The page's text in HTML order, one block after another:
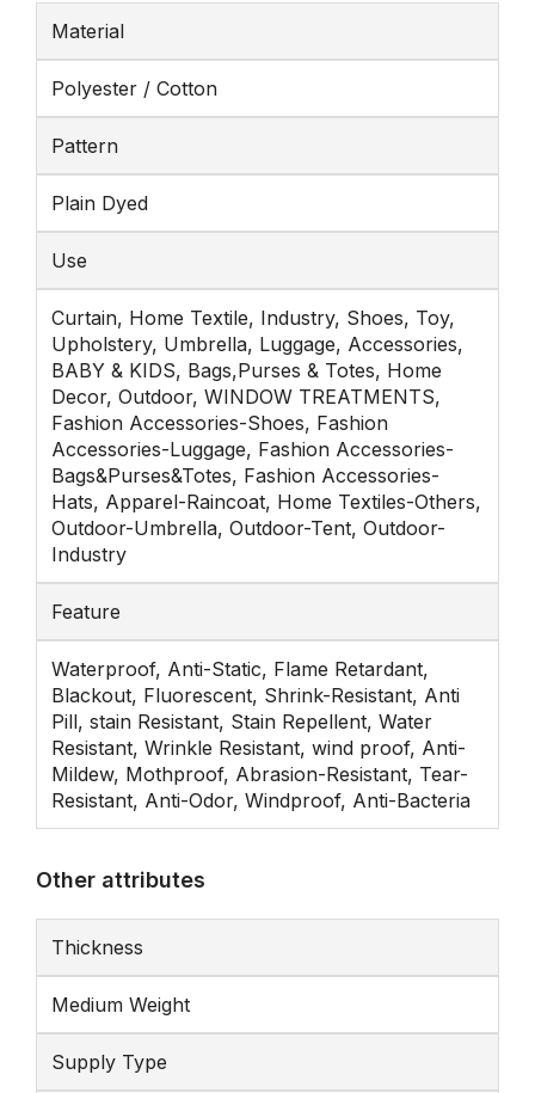
Material
Polyester / Cotton
Pattern
Plain Dyed
Use
Curtain, Home Textile, Industry, Shoes, Toy,
Upholstery, Umbrella, Luggage, Accessories,
BABY & KIDS, Bags,Purses & Totes, Home
Decor, Outdoor, WINDOW TREATMENTS,
Fashion Accessories-Shoes, Fashion
Accessories-Luggage, Fashion Accessories-
Bags&Purses&Totes, Fashion Accessories-
Hats, Apparel-Raincoat, Home Textiles-Others,
Outdoor-Umbrella, Outdoor-Tent, Outdoor-
Industry
Feature
Waterproof, Anti-Static, Flame Retardant,
Blackout, Fluorescent, Shrink-Resistant, Anti
Pill, stain Resistant, Stain Repellent, Water
Resistant, Wrinkle Resistant, wind proof, Anti-
Mildew, Mothproof, Abrasion-Resistant, Tear-
Resistant, Anti-Odor, Windproof, Anti-Bacteria
Other attributes
Thickness
Medium Weight
Supply Type